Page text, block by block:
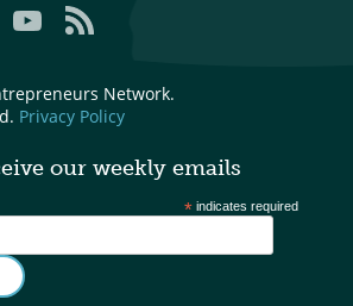
YouTubeYouTube
Network.
Privacy Policy
our weekly emails
* indicates required